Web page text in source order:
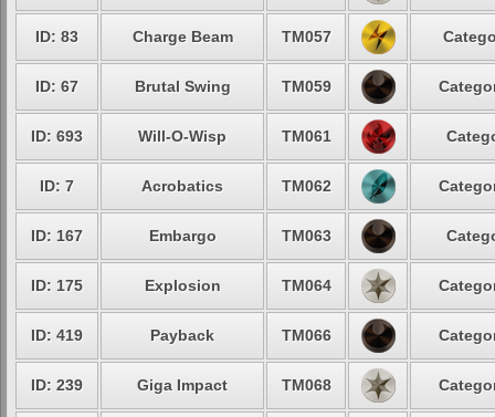
ID: 83 Charge Beam TM057
ID: 67 Brutal Swing TM059
ID: 693 Will-O-Wisp TM061
ID: 7 Acrobatics TM062
ID: 167 Embargo TM063
ID: 175 Explosion TM064
ID: 419 Payback TM066
ID: 239 Giga Impact TM068